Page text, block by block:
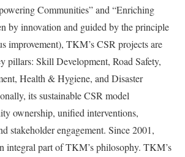
Communities” and “Enriching
by innovation and guided by the principle
improvement), TKM’s CSR projects are
pillars: Skill Development, Road Safety,
Health & Hygiene, and Disaster
its sustainable CSR model
ownership, unified interventions,
stakeholder engagement. Since 2001,
integral part of TKM’s philosophy. TKM’s